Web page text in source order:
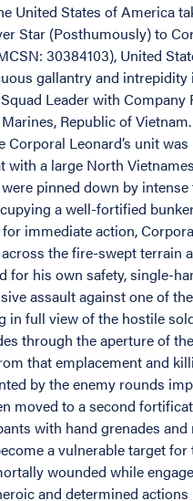
United States of America
Star (Posthumously) to
30384103), United
gallantry and intrepidity
Leader with Company
Republic of
Corporal Leonard’s unit
with a large North
pinned down by
a well-fortified
immediate action,
the fire-swept terrain
for his own safety, single-
assault against one of
in full view of the hostile
through the aperture of
that emplacement and
by the enemy rounds
moved to a second
with hand grenades and
a vulnerable target
wounded while
and determined